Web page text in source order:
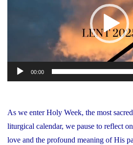
00:00
As we enter Holy Week, the most
liturgical calendar, we pause to reflect
love and the profound meaning of His